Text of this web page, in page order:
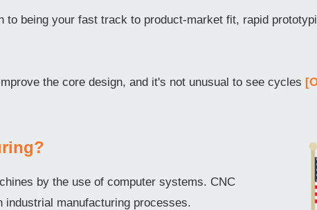
to being your fast track to product-market fit, rapid
the core design, and it's not unusual to see cycles
by the use of computer systems. CNC
industrial manufacturing processes.